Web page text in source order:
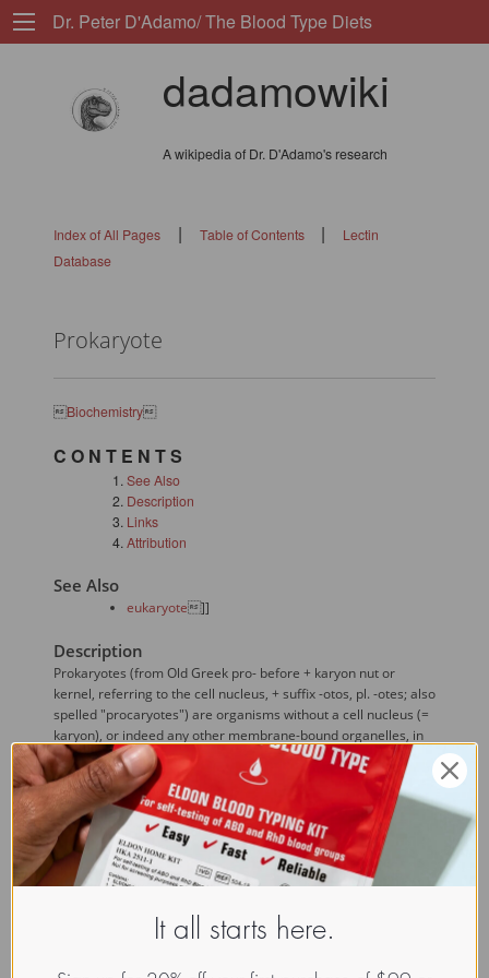
Dr. Peter D'Adamo/ The Blood Type Diets
dadamowiki
A wikipedia of Dr. D'Adamo's research
Index of All Pages| Table of Contents |
Lectin
Database
Prokaryote
Biochemistry
C O N T E N T S
See Also
Description
Links
Attribution
See Also
eukaryote ]]
Description
Prokaryotes (from Old Greek pro- before + karyon nut or
kernel, referring to the cell nucleus, + suffix -otos, pl. -otes; also
spelled "procaryotes") are organisms without a cell nucleus (=
karyon), or indeed any other membrane-bound organelles, in
most cases unicellular (in rare cases, multicellular). This set of
characteristics is distinct from eukaryote
s (also spelled
"eucaryotes"), organisms that have cell nuclei and may be
variously unicellular or multicellular. The difference between
the structure of prokaryotes and eukaryote s is so great
that it is considered to be the most important distinction
among groups of organisms. Most prokaryotes are bacteria,
Woese has proposed dividing prokaryotes into the Bacteria
and Archaea (originally Eubacteria and Archaebacteria)
It all starts here.